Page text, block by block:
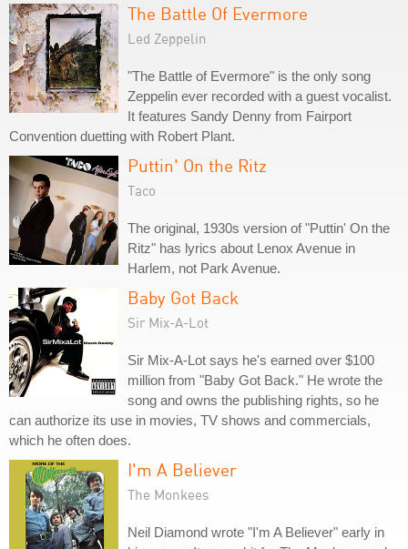
The Battle Of Evermore
Led Zeppelin
"The Battle of Evermore" is the only song
Zeppelin ever recorded with a guest vocalist.
It features Sandy Denny from Fairport
Convention duetting with Robert Plant.
Puttin' On the Ritz
Taco
The original, 1930s version of "Puttin' On the
Ritz" has lyrics about Lenox Avenue in
Harlem, not Park Avenue.
Baby Got Back
Sir Mix-A-Lot
Sir Mix-A-Lot says he's earned over $100
million from "Baby Got Back." He wrote the
song and owns the publishing rights, so he
can authorize its use in movies, TV shows and commercials,
which he often does.
I'm A Believer
The Monkees
Neil Diamond wrote "I'm A Believer" early in